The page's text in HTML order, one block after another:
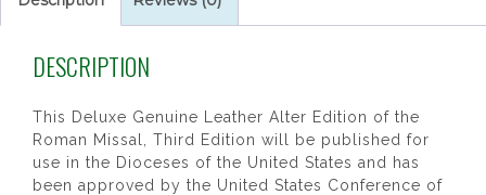
DESCRIPTION
This Deluxe Genuine Leather Alter Edition of the
Roman Missal, Third Edition will be published for
use in the Dioceses of the United States and has
been approved by the United States Conference of